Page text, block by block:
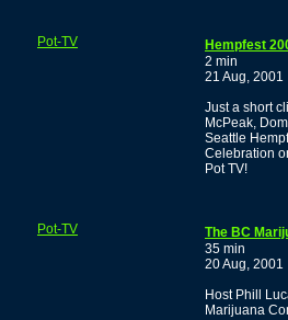
Pot-TV
Hempfest
2 min
21 Aug, 2001
Just a short
McPeak,
Seattle
Celebration
Pot TV!
Pot-TV
The BC
35 min
20 Aug, 2001
Host Phill
Marijuana